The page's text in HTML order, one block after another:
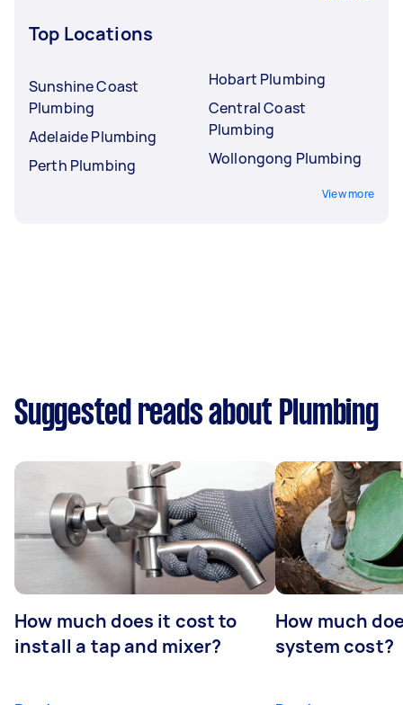
Top Locations
Sunshine Coast
Plumbing
Adelaide Plumbing
Perth Plumbing
Hobart Plumbing
Central Coast
Plumbing
Wollongong Plumbing
View more
Suggested reads about Plumbing
How much does it cost to
install a tap and mixer?
How much
system cost?